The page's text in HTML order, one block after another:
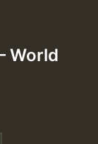
World